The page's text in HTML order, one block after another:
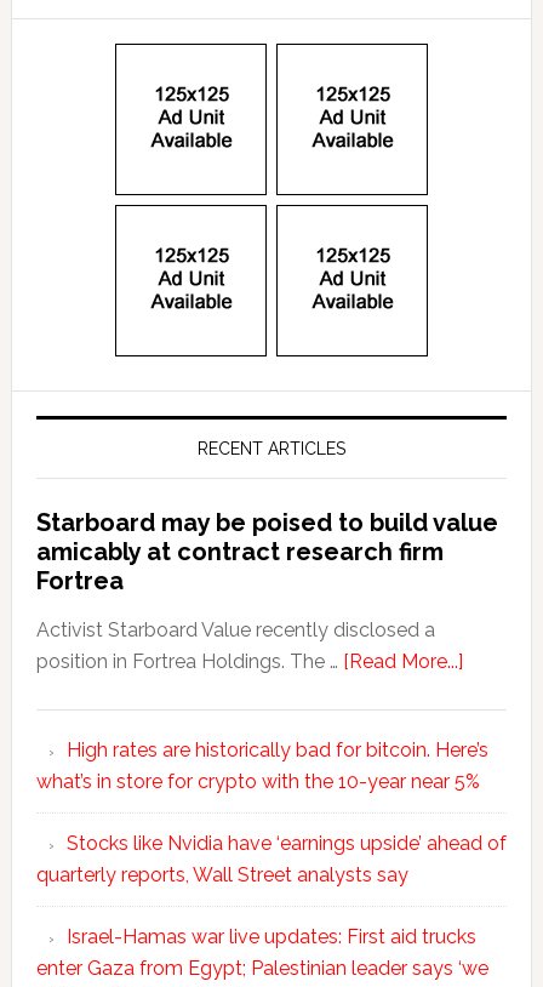
RECENT ARTICLES
Starboard may be poised to build value
amicably at contract research firm
Fortrea
Activist Starboard Value recently disclosed a
position in Fortrea Holdings. The … [Read More...]
High rates are historically bad for bitcoin. Here’s
what’s in store for crypto with the 10-year near 5%
Stocks like Nvidia have ‘earnings upside’ ahead of
quarterly reports, Wall Street analysts say
Israel-Hamas war live updates: First aid trucks
enter Gaza from Egypt; Palestinian leader says ‘we